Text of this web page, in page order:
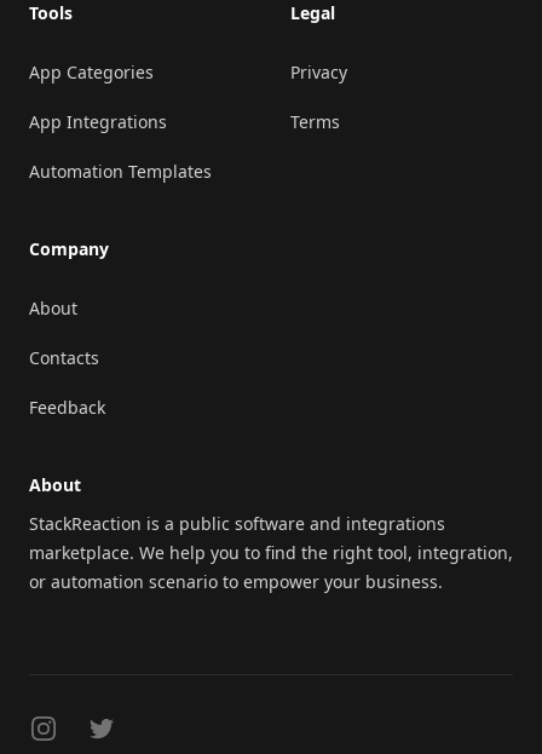
Tools
App Categories
App Integrations
Automation Templates
Company
About
Contacts
Feedback
Legal
Privacy
Terms
About
StackReaction is a public software and integrations
marketplace. We help you to find the right tool, integration,
or automation scenario to empower your business.
InstagramTwitter